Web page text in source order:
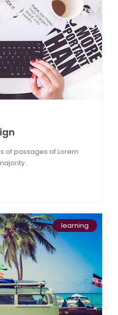
of passages of Lorem
.
learning